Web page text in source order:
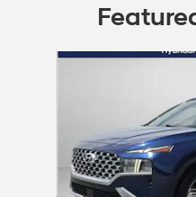
Slide 1 of 9